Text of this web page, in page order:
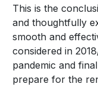
This is the
and thoughtfully
smooth and
considered in
pandemic and
prepare for the